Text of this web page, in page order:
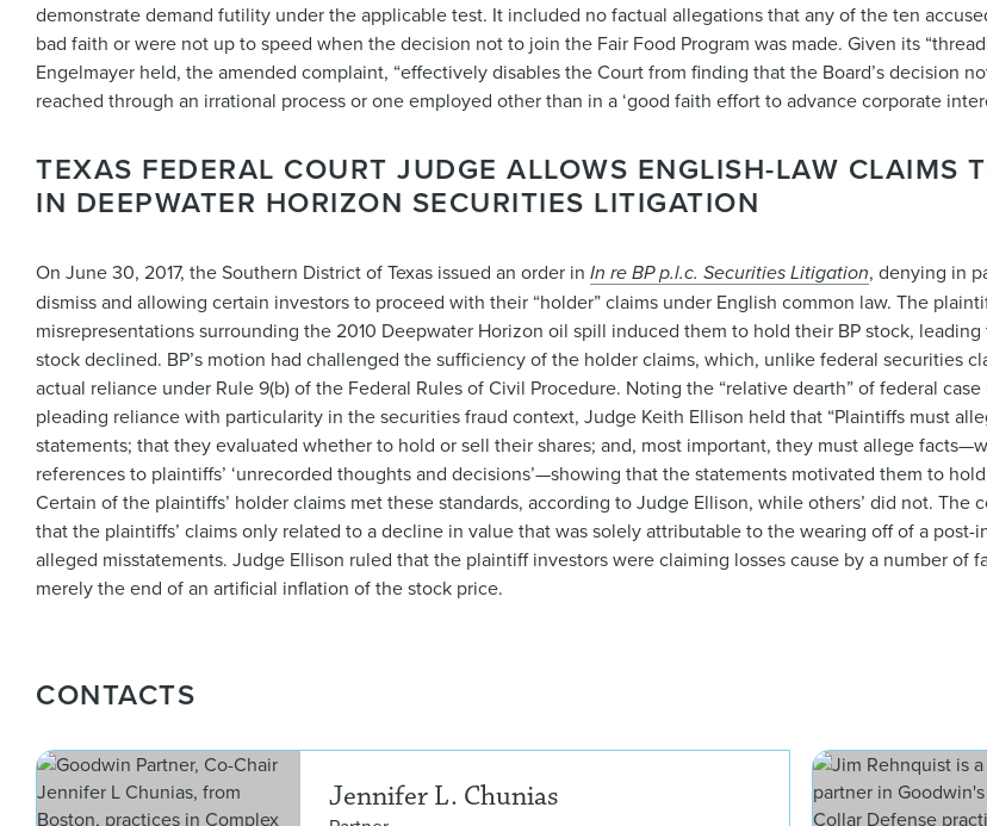
demonstrate demand futility under the applicable test. It included no factual allegations that any of the ten
bad faith or were not up to speed when the decision not to join the Fair Food Program was made. Given its
Engelmayer held, the amended complaint, “effectively disables the Court from finding that the Board’s decision
reached through an irrational process or one employed other than in a ‘good faith effort to advance corporate
TEXAS FEDERAL COURT JUDGE ALLOWS ENGLISH-LAW CLAIMS
IN DEEPWATER HORIZON SECURITIES LITIGATION
On June 30, 2017, the Southern District of Texas issued an order inIn re BP p.l.c. Securities Litigation, denying in
dismiss and allowing certain investors to proceed with their “holder” claims under English common law. The
misrepresentations surrounding the 2010 Deepwater Horizon oil spill induced them to hold their BP stock,
stock declined. BP’s motion had challenged the sufficiency of the holder claims, which, unlike federal securities
actual reliance under Rule 9(b) of the Federal Rules of Civil Procedure. Noting the “relative dearth” of federal
pleading reliance with particularity in the securities fraud context, Judge Keith Ellison held that “Plaintiffs must
statements; that they evaluated whether to hold or sell their shares; and, most important, they must allege
references to plaintiffs’ ‘unrecorded thoughts and decisions’—showing that the statements motivated them to
Certain of the plaintiffs’ holder claims met these standards, according to Judge Ellison, while others’ did not. The
that the plaintiffs’ claims only related to a decline in value that was solely attributable to the wearing off of a
alleged misstatements. Judge Ellison ruled that the plaintiff investors were claiming losses cause by a number of
merely the end of an artificial inflation of the stock price.
CONTACTS
Jennifer L. Chunias
Jennifer L. Chunias